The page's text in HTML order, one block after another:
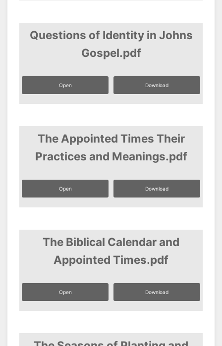
Questions of Identity in Johns
Gospel.pdf
Open Download
The Appointed Times Their
Practices and Meanings.pdf
Open Download
The Biblical Calendar and
Appointed Times.pdf
Open Download